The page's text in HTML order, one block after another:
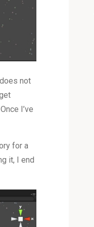
not
I’ve
for a
it, I end